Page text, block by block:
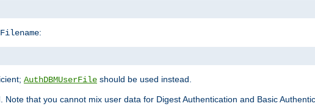
Filename:
AuthDBMUserFile should be used instead.
Note that you cannot mix user data for Digest Authentication and Basic